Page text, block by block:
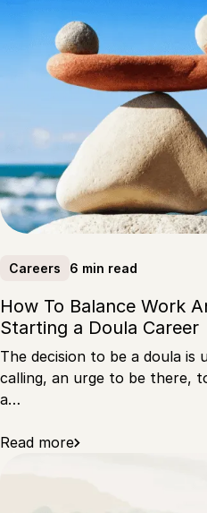
Careers 6 min read
How To Balance Work
Starting a Doula Career
The decision to be a doula is
calling, an urge to be there,
a…
Read more